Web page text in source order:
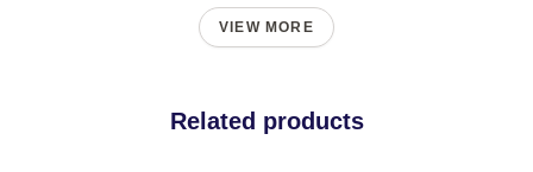
VIEW MORE
Related products